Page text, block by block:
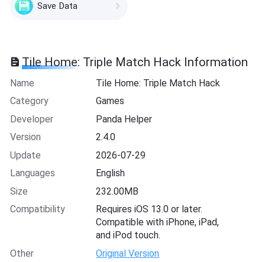
Save Data
Tile Home: Triple Match Hack Information
Name
Tile Home: Triple Match Hack
Category
Games
Developer
Panda Helper
Version
2.4.0
Update
2026-07-29
Languages
English
Size
232.00MB
Compatibility
Requires iOS 13.0 or later.
Compatible with iPhone, iPad,
and iPod touch.
Other
Original Version